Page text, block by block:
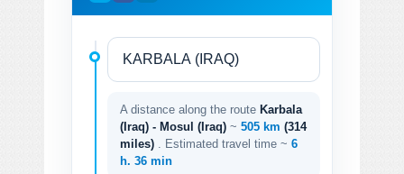
A distance along the route Karbala
(Iraq) - Mosul (Iraq) ~ 505 km (314
miles)
. Estimated travel time ~ 6
h. 36 min